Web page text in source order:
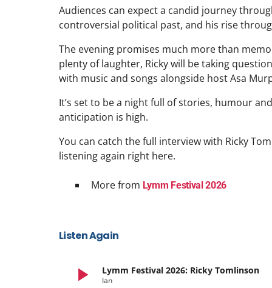
Audiences can expect a candid journey
controversial political past, and his rise
The evening promises much more than
plenty of laughter, Ricky will be taking
with music and songs alongside host Asa
It’s set to be a night full of stories, humour
anticipation is high.
You can catch the full interview with Ricky
listening again right here.
More from Lymm Festival 2026
Listen Again
play_arrow Lymm Festival 2026: Ricky Tomlinson
Ian